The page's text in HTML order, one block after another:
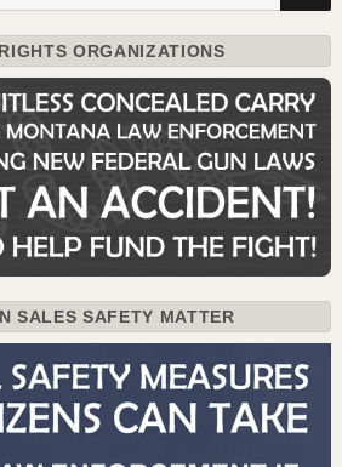
ORGANIZATIONS
SALES SAFETY MATTER